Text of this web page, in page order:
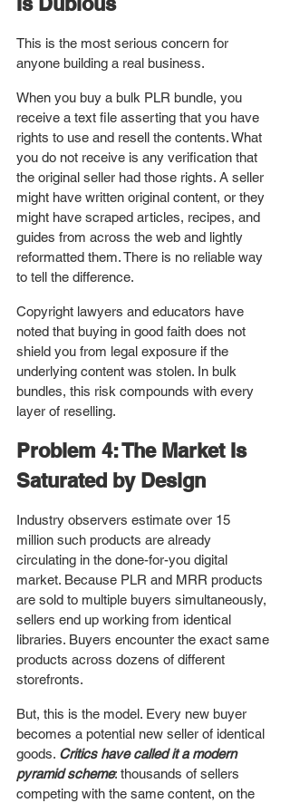
This is the most serious concern for
anyone building a real business.
When you buy a bulk PLR bundle, you
receive a text file asserting that you have
rights to use and resell the contents. What
you do not receive is any verification that
the original seller had those rights. A seller
might have written original content, or they
might have scraped articles, recipes, and
guides from across the web and lightly
reformatted them. There is no reliable way
to tell the difference.
Copyright lawyers and educators have
noted that buying in good faith does not
shield you from legal exposure if the
underlying content was stolen. In bulk
bundles, this risk compounds with every
layer of reselling.
Problem 4: The Market Is
Saturated by Design
Industry observers estimate over 15
million such products are already
circulating in the done-for-you digital
market. Because PLR and MRR products
are sold to multiple buyers simultaneously,
sellers end up working from identical
libraries. Buyers encounter the exact same
products across dozens of different
storefronts.
But, this is the model. Every new buyer
becomes a potential new seller of identical
goods. Critics have called it a modern
pyramid scheme: thousands of sellers
competing with the same content, on the